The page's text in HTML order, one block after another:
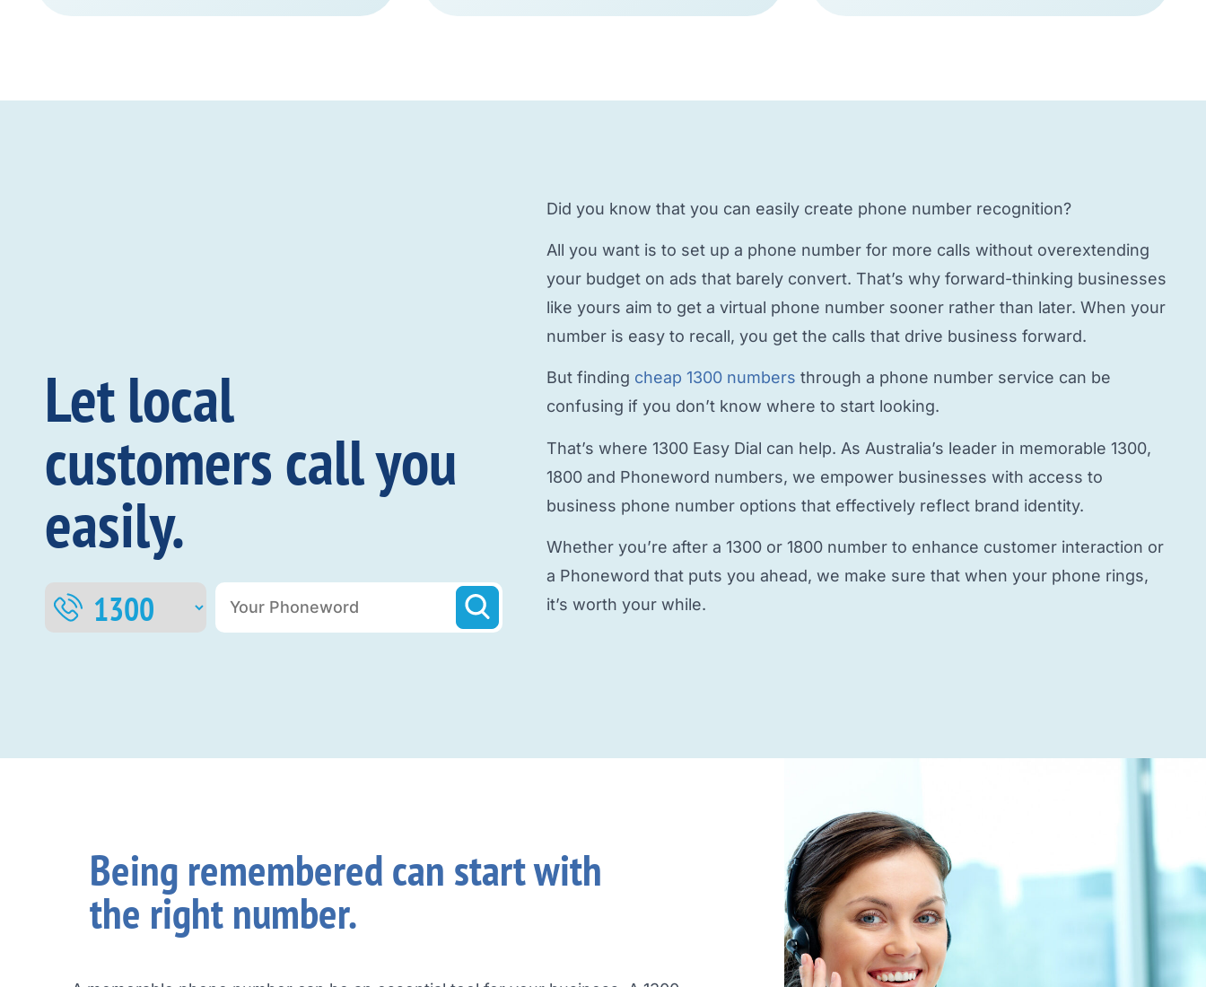
Let local
customers call you
easily.
Did you know that you can easily create phone numberrecognition?
All you want is to set up a phone numberfor more calls without overextending
your budget on ads that barely convert. That’s why forward-thinking businesses
like yours aim to get a virtual phone numbersooner rather than later. When your
number is easy to recall, you get the calls that drive business forward.
But finding cheap 1300 numbers through a phone number service can be
confusing if you don’t know where to start looking.
That’s where 1300 Easy Dial can help. As Australia’s leader in memorable 1300,
1800 and Phoneword numbers, we empower businesses with access to
business phone numberoptions that effectively reflect brand identity.
Whether you’re after a 1300 or 1800 number to enhance customer interaction or
a Phoneword that puts you ahead, we make sure that when your phone rings,
it’s worth your while.
Being remembered can start with
the right number.